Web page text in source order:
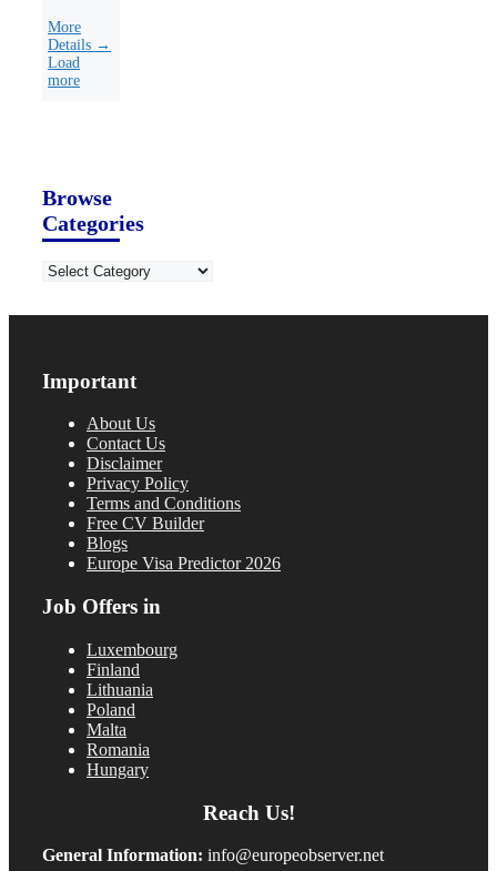
More
Details →
Load
more
Browse
Categories
Categories
Important
About Us
Contact Us
Disclaimer
Privacy Policy
Terms and Conditions
Free CV Builder
Blogs
Europe Visa Predictor 2026
Job Offers in
Luxembourg
Finland
Lithuania
Poland
Malta
Romania
Hungary
Reach Us!
General Information: info@europeobserver.net